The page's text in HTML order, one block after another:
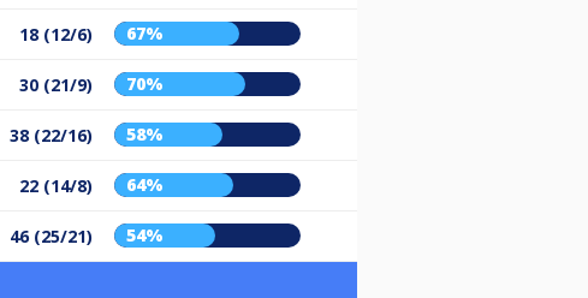
18 (12/6) 67%
30 (21/9) 70%
38 (22/16) 58%
22 (14/8) 64%
46 (25/21) 54%